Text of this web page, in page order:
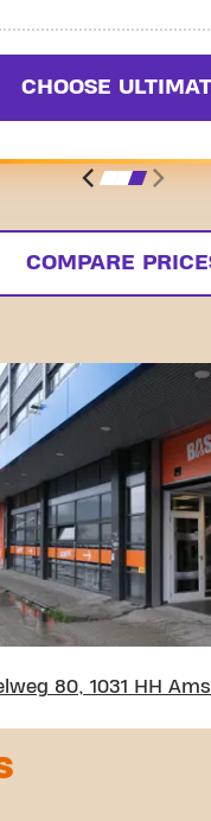
CHOOSE
COMPARE
80, 1031 HH